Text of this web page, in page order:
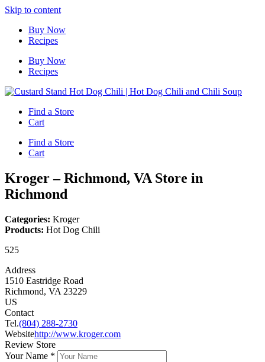
Skip to content
Buy Now
Recipes
Buy Now
Recipes
Find a Store
Cart
Find a Store
Cart
Kroger – Richmond, VA Store in
Richmond
Categories: Kroger
Products: Hot Dog Chili
525
Address
1510 Eastridge Road
Richmond, VA 23229
US
Contact
Tel.(804) 288-2730
Websitehttp://www.kroger.com
Review Store
Your Name *